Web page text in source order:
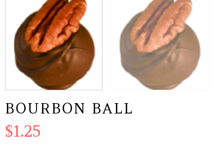
BOURBON BALL
$1.25